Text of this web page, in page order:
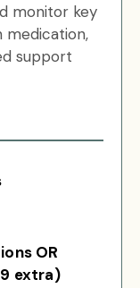
monitor key
medication,
support
OR
extra)